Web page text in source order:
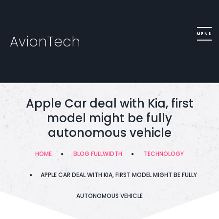
AvionTech
Apple Car deal with Kia, first
model might be fully
autonomous vehicle
HOME BLOG FULLWIDTH TECHNOLOGY
APPLE CAR DEAL WITH KIA, FIRST MODEL MIGHT BE FULLY
AUTONOMOUS VEHICLE